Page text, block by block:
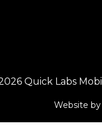
Quick Labs
Website by